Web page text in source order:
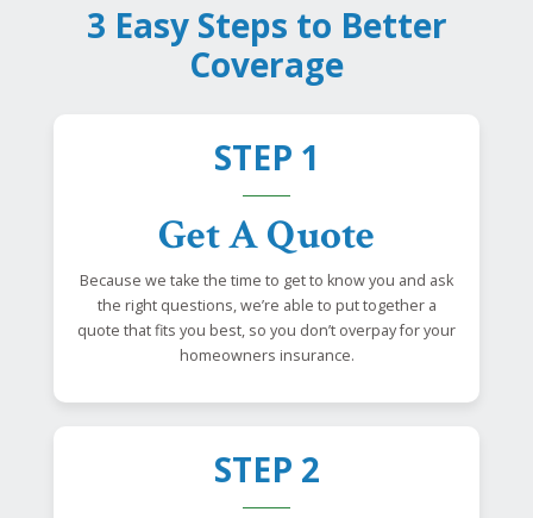
3 Easy Steps to Better
Coverage
STEP 1
Get A Quote
Because we take the time to get to know you and ask
the right questions, we’re able to put together a
quote that fits you best, so you don’t overpay for your
homeowners insurance.
STEP 2